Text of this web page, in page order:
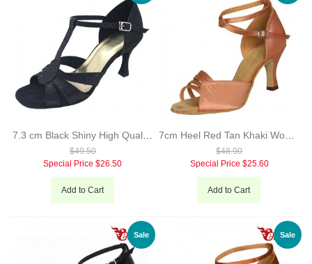
7.3 cm Black Shiny High Quality Woman Latin Dance Shoes Hand Made Hot Sale Sexy Salsa Dance Shoes Evkoo-262
$49.50
Special Price $26.50
Add to Cart
$48.90
Special Price $25.60
Add to Cart
Sale Sale